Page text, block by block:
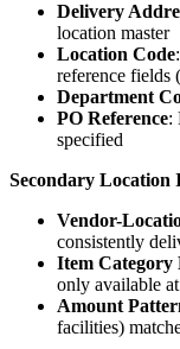
Delivery
location master
Location Code
reference
Department
PO Reference:
specified
Secondary Location
Vendor-
consistently
Item Category
only available
Amount
facilities)